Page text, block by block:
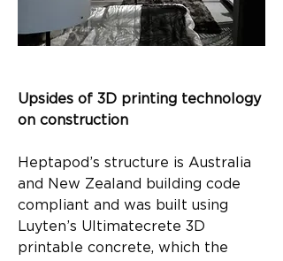
Upsides of 3D printing technology
on construction
Heptapod’s structure is Australia
and New Zealand building code
compliant and was built using
Luyten’s Ultimatecrete 3D
printable concrete, which the